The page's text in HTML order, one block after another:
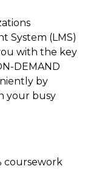
System (LMS)
with the key
DEMAND
by
your busy
coursework